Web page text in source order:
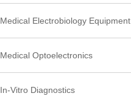
Medical Electrobiology Equipment
Medical Optoelectronics
In-Vitro Diagnostics